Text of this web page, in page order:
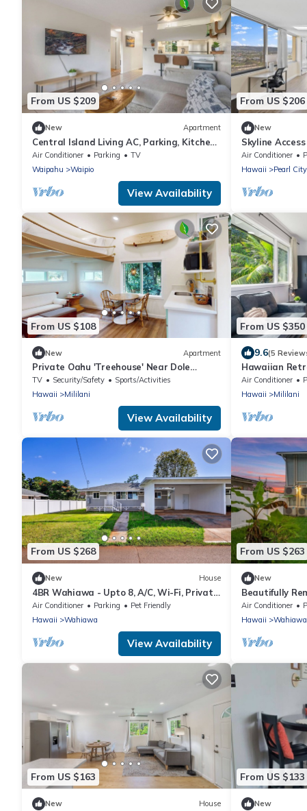
From US $209
New Apartment
Central Island Living AC, Parking, Kitchen,
W/D
Air Conditioner Parking
TV
Waipahu
Waipio
View Availability
From US $206
New
Skyline
Parking, A/C
Air Conditioner
Hawaii
Pearl City
From US $108
New Apartment
Private Oahu 'Treehouse' Near Dole
Plantation
TV Security/Safety
Sports/Activities
Hawaii
Mililani
View Availability
From US $350
9.6(5
Hawaiian
Air Conditioner
Hawaii
Mililani
From US $268
New House
4BR Wahiawa - Upto 8, A/C, Wi-Fi, Private
Parking + North shore
Air Conditioner Parking
Pet Friendly
Hawaii
Wahiawa
View Availability
From US $263
New
Beautifully
Wahiawa
Air Conditioner
Hawaii
Wahiawa
From US $163
New House
From US $133
New